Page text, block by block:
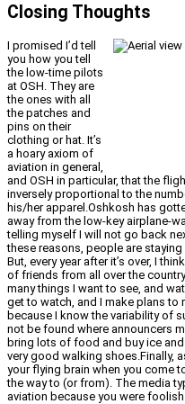
Closing Thoughts
I promised I’d tell
you how you tell
the low-time pilots
at OSH. They are
the ones with all
the patches and
pins on their
clothing or hat. It’s
a hoary axiom of
aviation in general,
and OSH in particular, that the
inversely proportional to the
his/her apparel.Oshkosh has
away from the low-key airplane-
telling myself I will not go back
these reasons, people are
But, every year after it’s over, I
of friends from all over the
many things I want to see, and
get to watch, and I make plans to
because I know the variability of
not be found where announcers
bring lots of food and buy ice
very good walking shoes.Finally,
your flying brain when you come
the way to (or from). The media
aviation because you were